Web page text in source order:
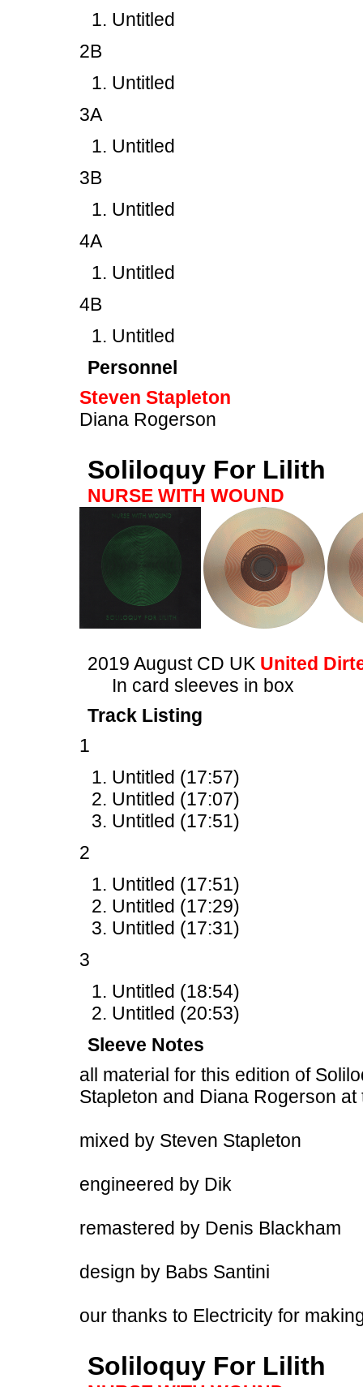
Untitled
2B
Untitled
3A
Untitled
3B
Untitled
4A
Untitled
4B
Untitled
Personnel
Steven Stapleton
Diana Rogerson
Soliloquy For Lilith
NURSE WITH WOUND
2019 August CD UK United
In card sleeves in box
Track Listing
1
Untitled (17:57)
Untitled (17:07)
Untitled (17:51)
2
Untitled (17:51)
Untitled (17:29)
Untitled (17:31)
3
Untitled (18:54)
Untitled (20:53)
Sleeve Notes
all material for this edition of
Stapleton and Diana Rogerson
mixed by Steven Stapleton
engineered by Dik
remastered by Denis Blackham
design by Babs Santini
our thanks to Electricity for
Soliloquy For Lilith